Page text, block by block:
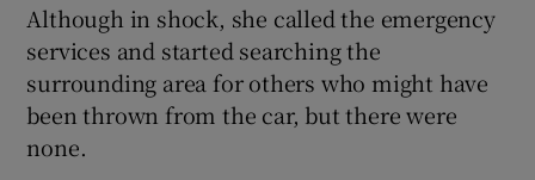
Although in shock, she called the emergency
services and started searching the
surrounding area for others who might have
been thrown from the car, but there were
none.